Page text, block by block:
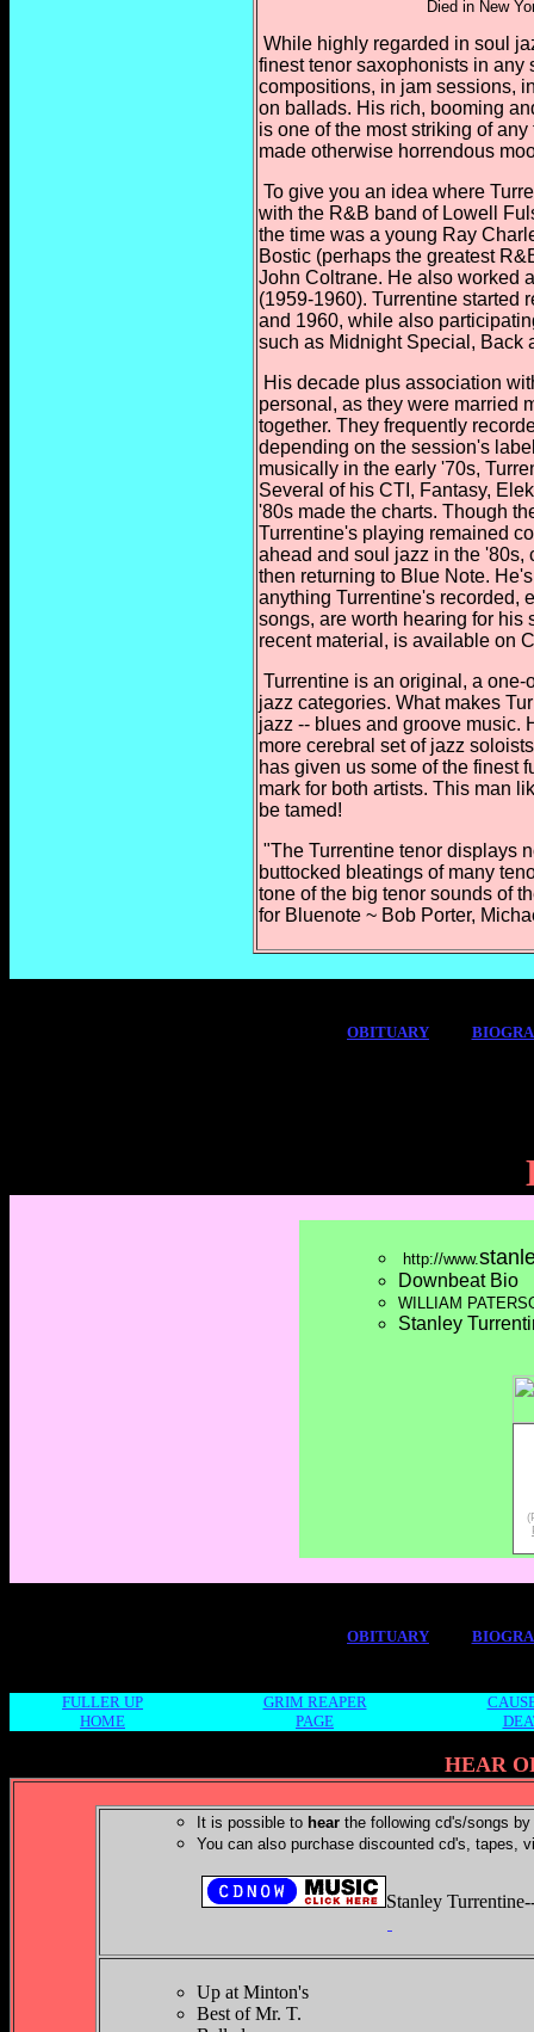
Died in New
While highly regarded in soul
finest tenor saxophonists in any
compositions, in jam sessions,
on ballads. His rich, booming
is one of the most striking of
made otherwise horrendous
To give you an idea where
with the R&B band of Lowell
the time was a young Ray
Bostic (perhaps the greatest
John Coltrane. He also worked
(1959-1960). Turrentine started
and 1960, while also
such as Midnight Special, Back
His decade plus association
personal, as they were married
together. They frequently
depending on the session's
musically in the early '70s,
Several of his CTI, Fantasy,
'80s made the charts. Though
Turrentine's playing remained
ahead and soul jazz in the '80s,
then returning to Blue Note.
anything Turrentine's recorded,
songs, are worth hearing for his
recent material, is available on
Turrentine is an original, a
jazz categories. What makes
jazz -- blues and groove music.
more cerebral set of jazz
has given us some of the finest
mark for both artists. This man
be tamed!
"The Turrentine tenor displays
buttocked bleatings of many
tone of the big tenor sounds of
for Bluenote ~ Bob Porter,
OBITUARY
http://www.
Downbeat Bio
WILLIAM
Stanley
OBITUARY
FULLER UP
HOME
GRIM REAPER
PAGE
HEAR
It is possible to hear the following cd's/songs
You can also purchase discounted cd's, tapes,
Stanley
Up at Minton's
Best of Mr. T.